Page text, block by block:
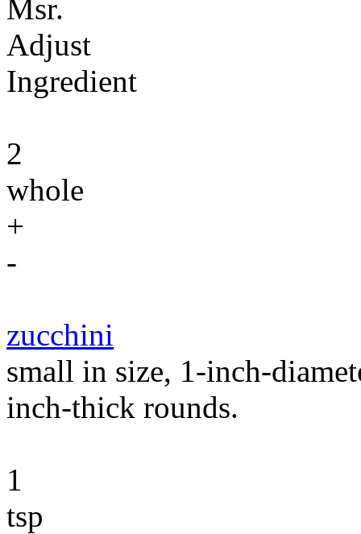
Msr.
Adjust
Ingredient
2
whole
+
-
zucchini
small in size, 1-inch-
inch-thick rounds.
1
tsp